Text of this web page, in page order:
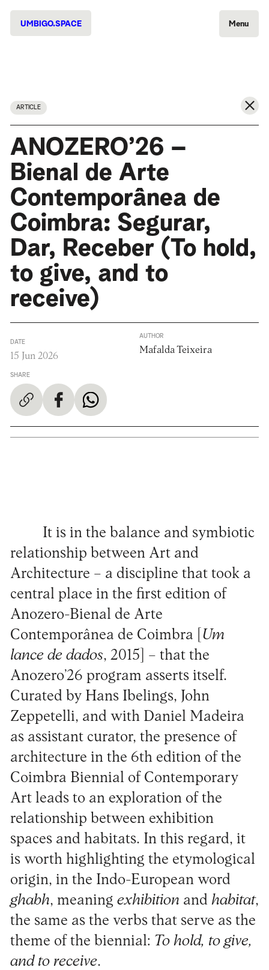
UMBIGO.SPACE Menu
ARTICLE
ANOZERO’26 –
Bienal de Arte
Contemporânea de
Coimbra: Segurar,
Dar, Receber (To hold,
to give, and to
receive)
DATE
15 Jun 2026
SHARE
AUTHOR
Mafalda Teixeira
It is in the balance and symbiotic
relationship between Art and
Architecture – a discipline that took a
central place in the first edition of
Anozero-Bienal de Arte
Contemporânea de Coimbra [ Um
lance de dados, 2015] – that the
Anozero’26 program asserts itself.
Curated by Hans Ibelings, John
Zeppetelli, and with Daniel Madeira
as assistant curator, the presence of
architecture in the 6th edition of the
Coimbra Biennial of Contemporary
Art leads to an exploration of the
relationship between exhibition
spaces and habitats. In this regard, it
is worth highlighting the etymological
origin, in the Indo-European word
ghabh, meaning exhibition and habitat,
the same as the verbs that serve as the
theme of the biennial: To hold, to give,
and to receive.